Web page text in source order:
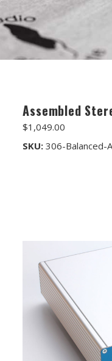
ELEMENTS MIC PRES
FET/500 SERIES
FET/RACK SERIES
ALL PARTS
ATTENUATORS
DIY TOOLS
DISCRETE OP-AMPS
ENCLOSURES AND
Assembled
$1,049.00
SKU: 306-Balanced-